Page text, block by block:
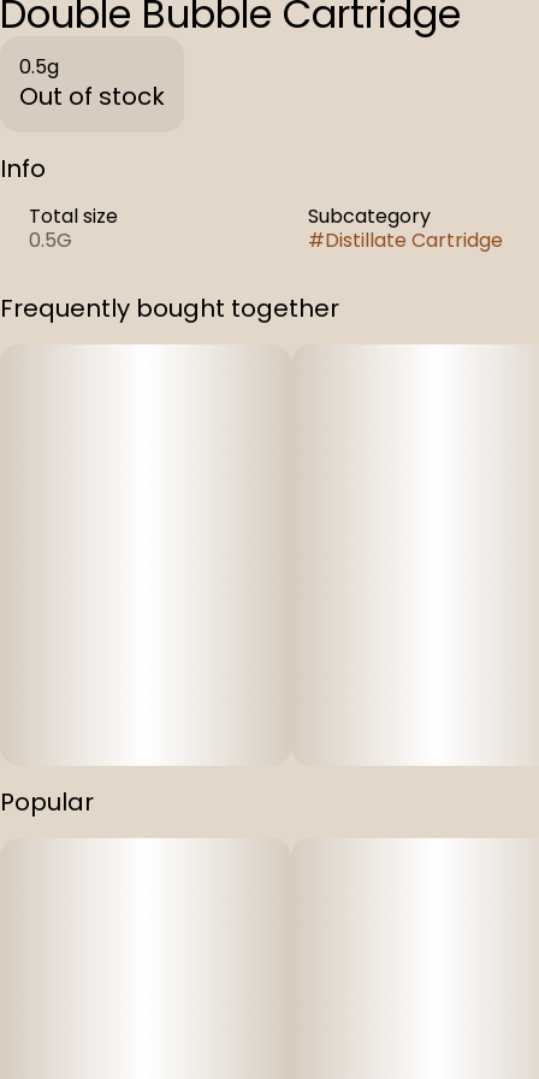
Double Bubble Cartridge
0.5g
Out of stock
Info
Total size
0.5G
Subcategory
#Distillate Cartridge
Frequently bought together
Popular